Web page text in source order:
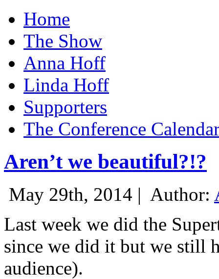
Home
The Show
Anna Hoff
Linda Hoff
Supporters
The Conference
Aren’t we beautiful?!?
May 29th, 2014 | Author:
Last week we did the
since we did it but we still
audience).